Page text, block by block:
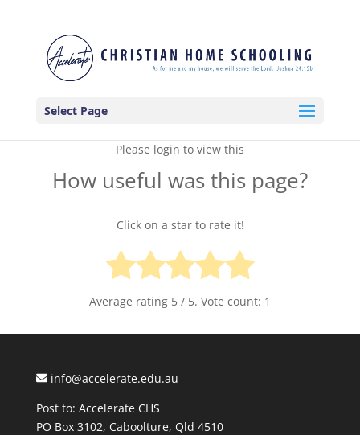
Select Page
Please login to view this
How useful was this page?
Click on a star to rate it!
Average rating 5 / 5. Vote count: 1
info@accelerate.edu.au
Post to: Accelerate CHS
PO Box 3102, Caboolture, Qld 4510